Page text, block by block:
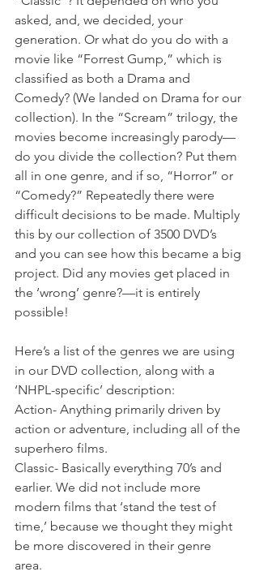
asked, and, we decided, your
generation. Or what do you do with a
movie like “Forrest Gump,” which is
classified as both a Drama and
Comedy? (We landed on Drama for our
collection). In the “Scream” trilogy, the
movies become increasingly parody—
do you divide the collection? Put them
all in one genre, and if so, “Horror” or
“Comedy?” Repeatedly there were
difficult decisions to be made. Multiply
this by our collection of 3500 DVD’s
and you can see how this became a big
project. Did any movies get placed in
the ‘wrong’ genre?—it is entirely
possible!
Here’s a list of the genres we are using
in our DVD collection, along with a
‘NHPL-specific’ description:
Action- Anything primarily driven by
action or adventure, including all of the
superhero films.
Classic- Basically everything 70’s and
earlier. We did not include more
modern films that ‘stand the test of
time,’ because we thought they might
be more discovered in their genre
area.